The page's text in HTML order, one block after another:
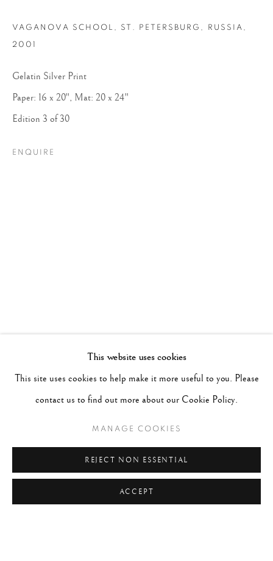
ARTHUR ELGORT
This website uses cookies
This site uses cookies to help make it more useful to you. Please
contact us to find out more about our Cookie Policy.
MANAGE COOKIES
REJECT NON ESSENTIAL
ACCEPT
VAGANOVA SCHOOL, ST. PETERSBURG, RUSSIA ,
2001
Gelatin Silver Print
Paper: 16 x 20", Mat: 20 x 24"
Edition 3 of 30
ENQUIRE